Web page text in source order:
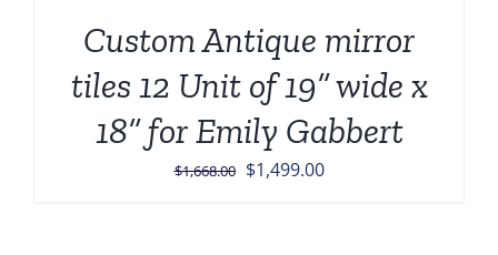
Custom Antique mirror
tiles 12 Unit of 19” wide x
18” for Emily Gabbert
$1,668.00 Original
$1,499.00Current